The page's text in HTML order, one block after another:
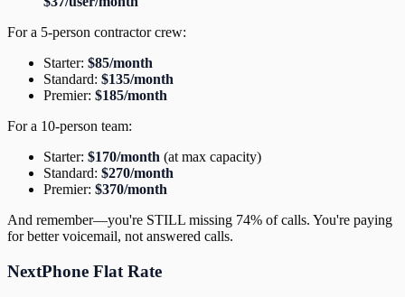
For a 5-person contractor crew:
Starter: $85/month
Standard: $135/month
Premier: $185/month
For a 10-person team:
Starter: $170/month (at max capacity)
Standard: $270/month
Premier: $370/month
And remember—you're STILL missing 74% of calls. You're paying
for better voicemail, not answered calls.
NextPhone Flat Rate